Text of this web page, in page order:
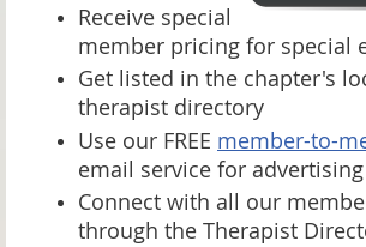
Receive special
member pricing for special
Get listed in the chapter's
therapist directory
Use our FREE member-to-
email service for advertising
Connect with all our
through the Therapist